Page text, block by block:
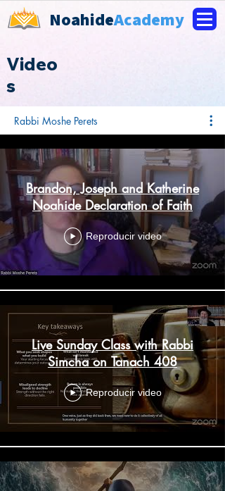
NoahideAcademy
Video
s
Rabbi Moshe Perets
Brandon, Joseph and Katherine
Noahide Declaration of Faith
Reproducir video
Live Sunday Class with Rabbi
Simcha on Tanach 408
Reproducir video